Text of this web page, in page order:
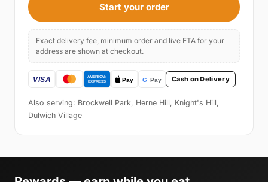
Start your order
Exact delivery fee, minimum order and live ETA for your
address are shown at checkout.
Cash on Delivery
Also serving: Brockwell Park, Herne Hill, Knight's Hill,
Dulwich Village